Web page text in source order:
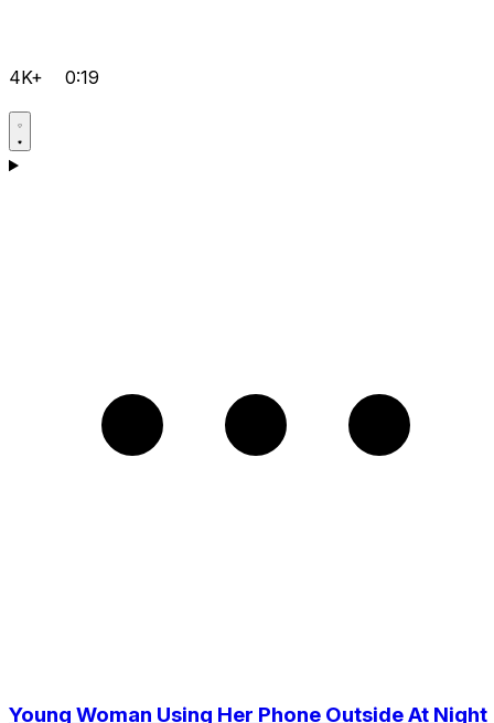
4K+ 0:19
Young Woman Using Her Phone Outside At Night